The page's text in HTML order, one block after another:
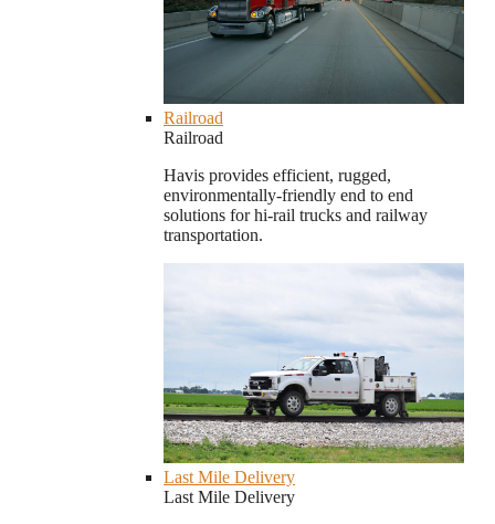
Railroad
Railroad
Havis provides efficient, rugged,
environmentally-friendly end to end
solutions for hi-rail trucks and railway
transportation.
Last Mile Delivery
Last Mile Delivery